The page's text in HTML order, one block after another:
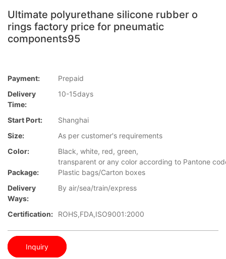
Ultimate polyurethane silicone rubber o
rings factory price for pneumatic
components95
Payment:
Prepaid
Delivery
Time:
10-15days
Start Port:
Shanghai
Size:
As per customer's requirements
Color:
Black, white, red, green,
transparent or any color according to Pantone
Package:
Plastic bags/Carton boxes
Delivery
Ways:
By air/sea/train/express
Certification: ROHS,FDA,ISO9001:2000
Inquiry